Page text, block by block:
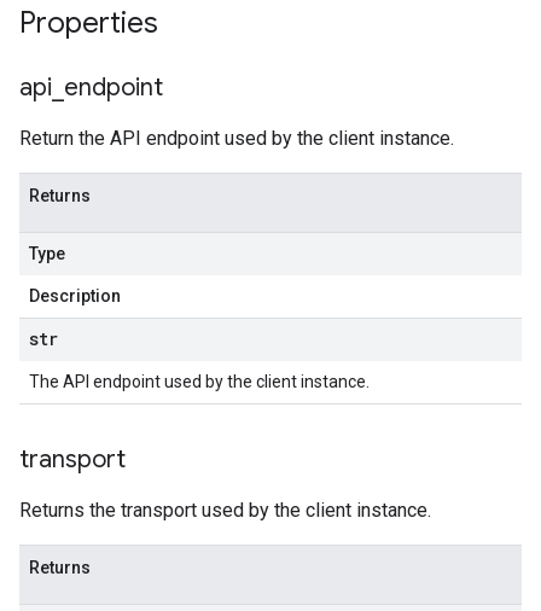
Properties
api endpoint
Return the API endpoint used by the client instance.
Returns
Type
Description
str
The API endpoint used by the client instance.
transport
Returns the transport used by the client instance.
Returns